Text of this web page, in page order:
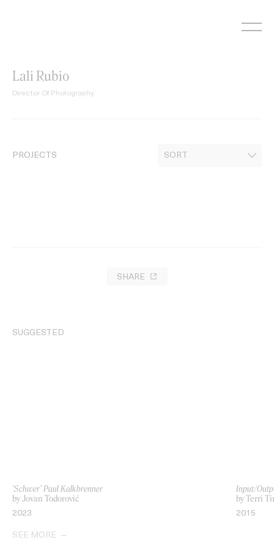
Lali Rubio
Director Of Photography
PROJECTS
SHARE
SUGGESTED
‘Schwer’ Paul Kalkbrenner
by Jovan Todorović
2023
Input/
by Terri
2015
SEE MORE